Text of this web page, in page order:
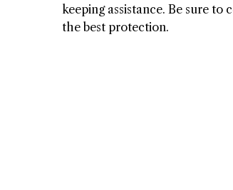
keeping assistance. Be sure
the best protection.